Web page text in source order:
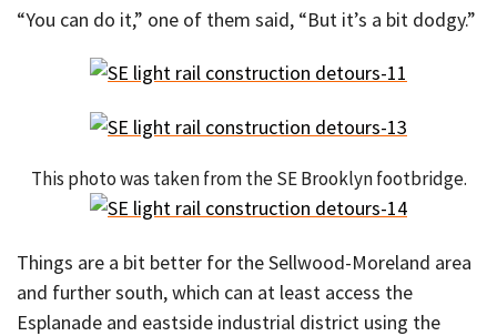
“You can do it,” one of them said, “But it’s a bit dodgy.”
This photo was taken from the SE Brooklyn footbridge.
Things are a bit better for the Sellwood-Moreland area
and further south, which can at least access the
Esplanade and eastside industrial district using the